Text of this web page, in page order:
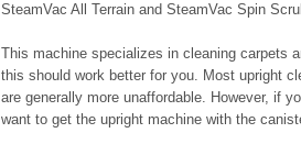
SteamVac All Terrain and SteamVac Spin
This machine specializes in cleaning carpets
this should work better for you. Most upright
are generally more unaffordable. However, if
want to get the upright machine with the